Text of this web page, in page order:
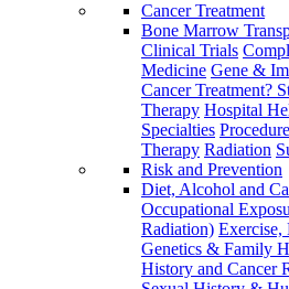
Cancer Treatment
Bone Marrow
Clinical Trials
Medicine Gene &
Cancer Treatment?
Therapy Hospital
Specialties
Therapy Radiation
Risk and Prevention
Diet, Alcohol and
Occupational
Radiation) Exercise,
Genetics & Family
History and Cancer